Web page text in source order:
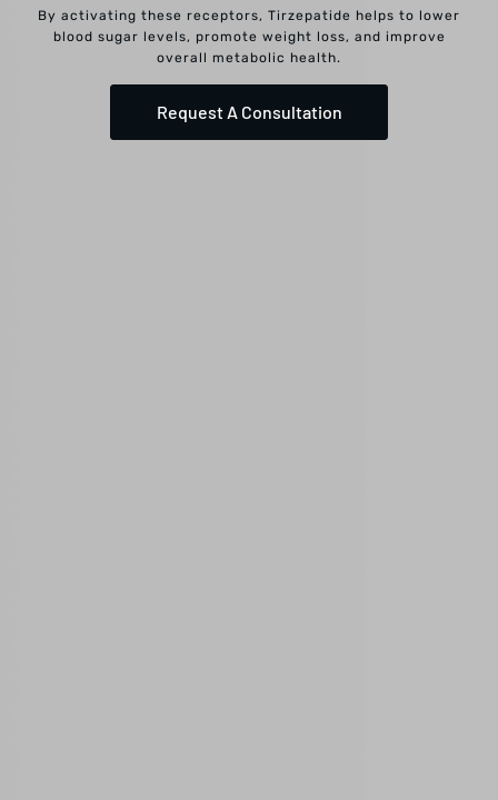
By activating these receptors, Tirzepatide helps to lower
blood sugar levels, promote weight loss, and improve
overall metabolic health.
Request A Consultation